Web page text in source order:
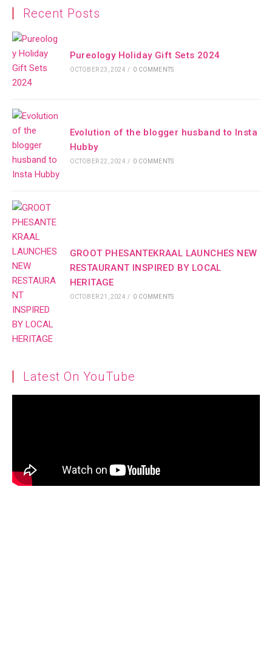
Recent Posts
Pureology Holiday Gift Sets 2024
OCTOBER 23, 2024 / 0 COMMENTS
Evolution of the blogger husband to Insta
Hubby
OCTOBER 22, 2024 / 0 COMMENTS
GROOT PHESANTEKRAAL LAUNCHES NEW
RESTAURANT INSPIRED BY LOCAL
HERITAGE
OCTOBER 21, 2024 / 0 COMMENTS
Latest On YouTube